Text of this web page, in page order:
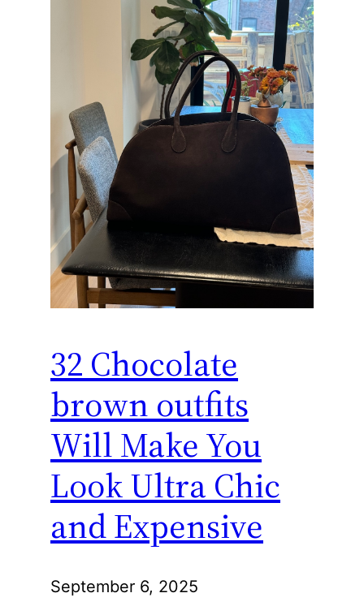
32 Chocolate
brown outfits
Will Make You
Look Ultra Chic
and Expensive
September 6, 2025